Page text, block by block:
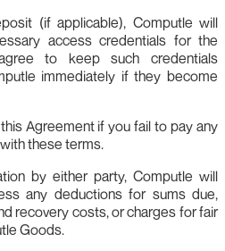
(if applicable), Computle will
access credentials for the
to keep such credentials
immediately if they become
Agreement if you fail to pay any
these terms.
by either party, Computle will
any deductions for sums due,
recovery costs, or charges for fair
Goods.